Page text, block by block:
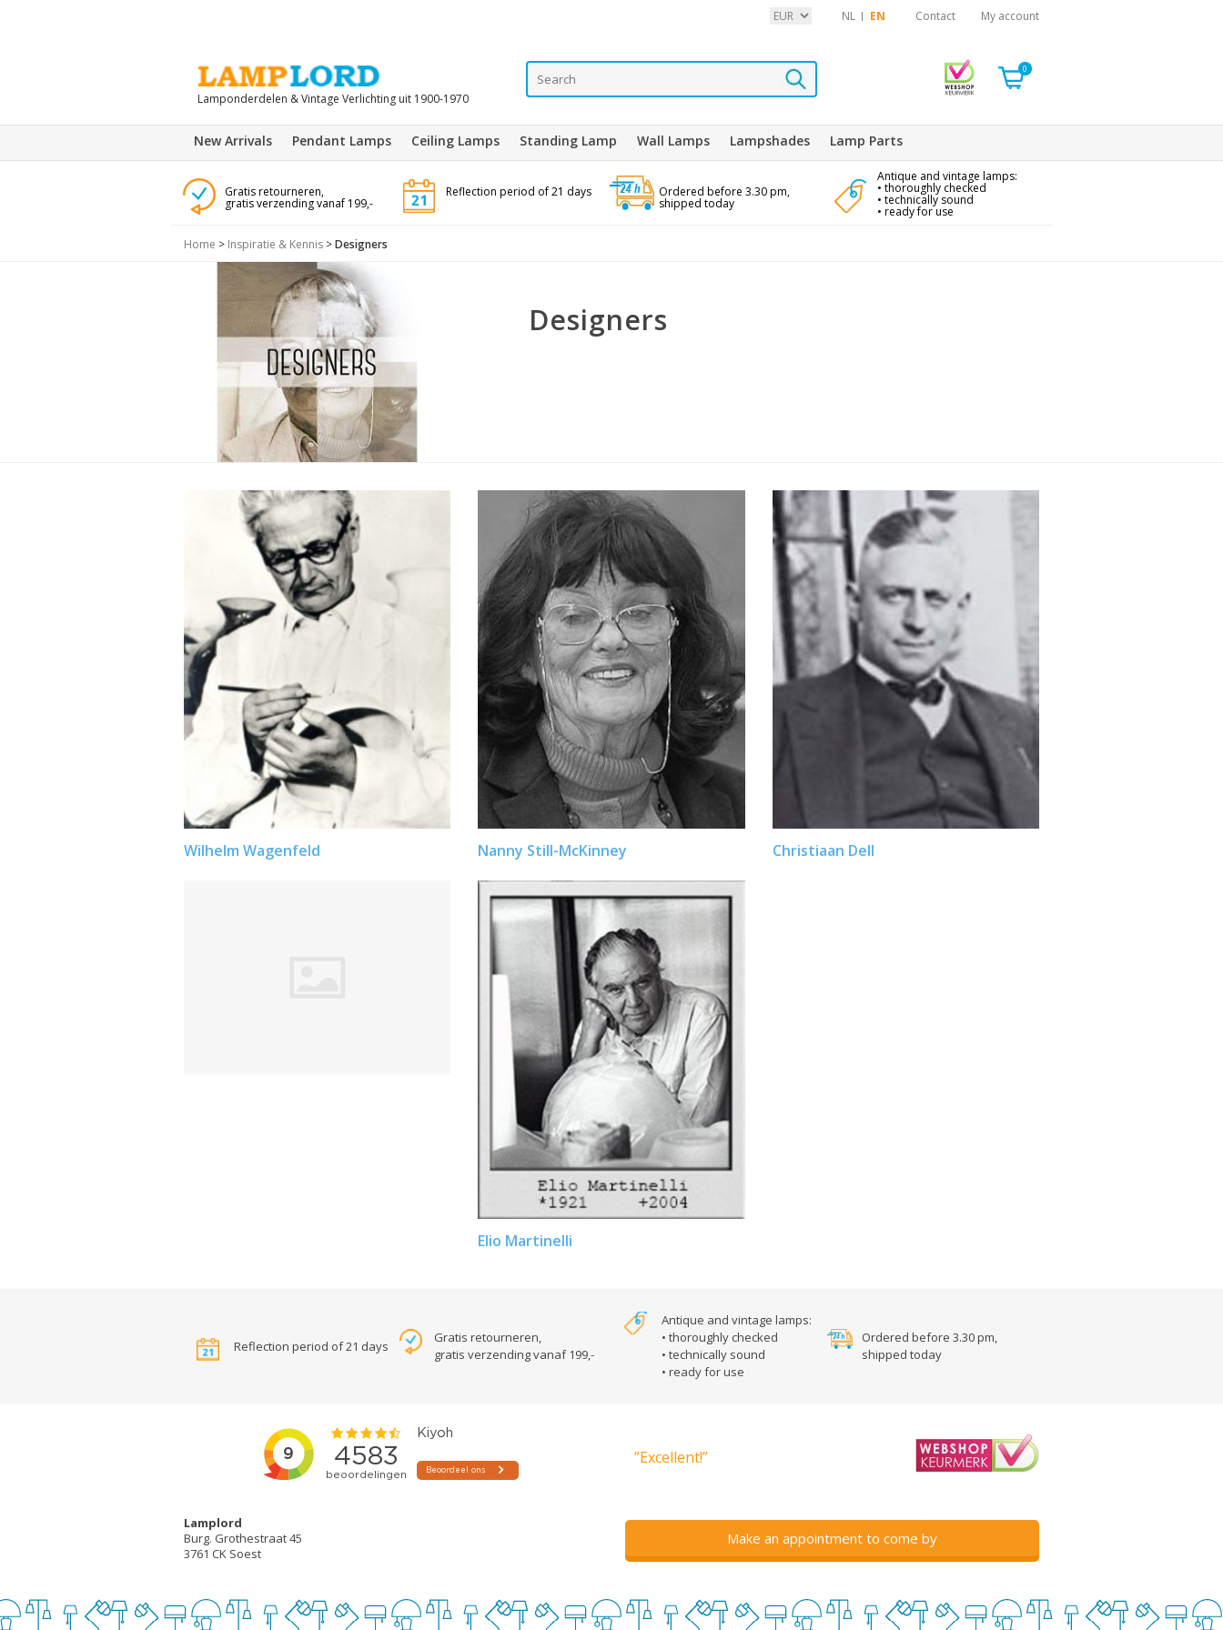
NL EN Contact My account
Lamponderdelen & Vintage Verlichting uit 1900-1970
0
New Arrivals Pendant Lamps Ceiling Lamps Standing Lamp Wall Lamps Lampshades Lamp Parts
Gratis retourneren,
gratis verzending vanaf 199,-
Reflection period of 21 days Ordered before 3.30 pm,
shipped today
Antique and vintage lamps:
• thoroughly checked
• technically sound
• ready for use
Home > Inspiratie & Kennis >Designers
Designers
Wilhelm Wagenfeld Nanny Still-McKinney Christiaan Dell
Elio Martinelli
Reflection period of 21 days
Gratis retourneren,
gratis verzending vanaf 199,-
Antique and vintage lamps:
• thoroughly checked
• technically sound
• ready for use
Ordered before 3.30 pm,
shipped today
”Excellent!”
Lamplord
Burg. Grothestraat 45
3761 CK Soest
Make an appointment to come by